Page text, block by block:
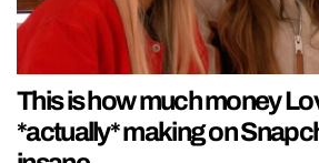
This is how much money
*actually* making on